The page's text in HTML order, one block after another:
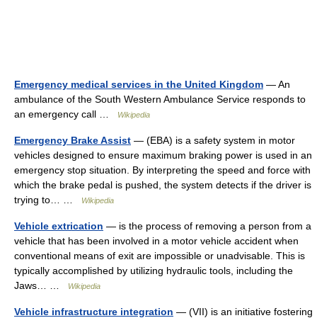
Emergency medical services in the United Kingdom — An
ambulance of the South Western Ambulance Service responds to
an emergency call …
Wikipedia
Emergency Brake Assist — (EBA) is a safety system in motor
vehicles designed to ensure maximum braking power is used in an
emergency stop situation. By interpreting the speed and force with
which the brake pedal is pushed, the system detects if the driver is
trying to… …
Wikipedia
Vehicle extrication — is the process of removing a person from a
vehicle that has been involved in a motor vehicle accident when
conventional means of exit are impossible or unadvisable. This is
typically accomplished by utilizing hydraulic tools, including the
Jaws… …
Wikipedia
Vehicle infrastructure integration — (VII) is an initiative fostering